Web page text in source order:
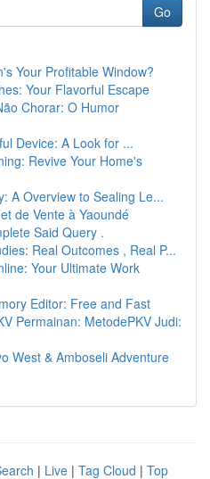
Go
Your Profitable Window?
Your Flavorful Escape
Chorar: O Humor
Device: A Look for ...
Revive Your Home's
A Overview to Sealing Le...
de Vente à Yaoundé
Said Query .
Real Outcomes , Real P...
Your Ultimate Work
Editor: Free and Fast
Permainan: MetodePKV Judi:
West & Amboseli Adventure
| Live | Tag Cloud | Top